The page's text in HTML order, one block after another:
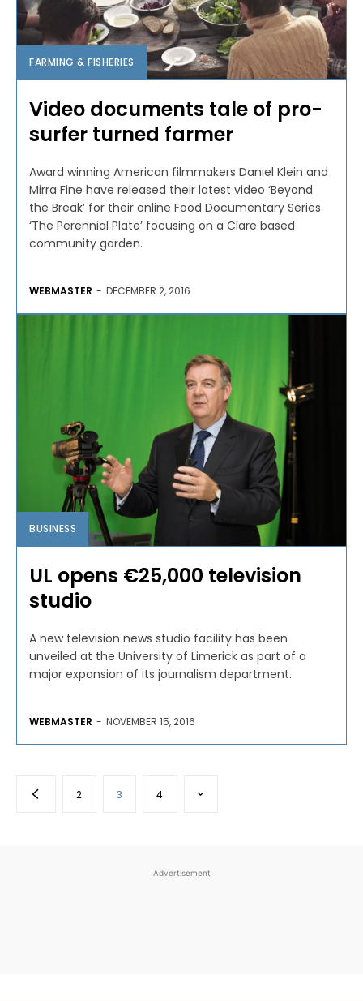
FARMING & FISHERIES
Video documents tale of pro-
surfer turned farmer
Award winning American filmmakers Daniel Klein and
Mirra Fine have released their latest video ‘Beyond
the Break’ for their online Food Documentary Series
‘The Perennial Plate’ focusing on a Clare based
community garden.
WEBMASTER - DECEMBER 2, 2016
BUSINESS
UL opens €25,000 television
studio
A new television news studio facility has been
unveiled at the University of Limerick as part of a
major expansion of its journalism department.
WEBMASTER - NOVEMBER 15, 2016
2 3 4
Advertisement